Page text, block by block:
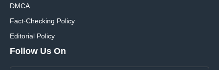
DMCA
Fact-Checking Policy
Editorial Policy
Follow Us On